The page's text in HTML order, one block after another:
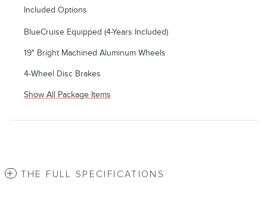
Included Options
BlueCruise Equipped (4-Years Included)
19" Bright Machined Aluminum Wheels
4-Wheel Disc Brakes
Show All Package Items
THE FULL SPECIFICATIONS